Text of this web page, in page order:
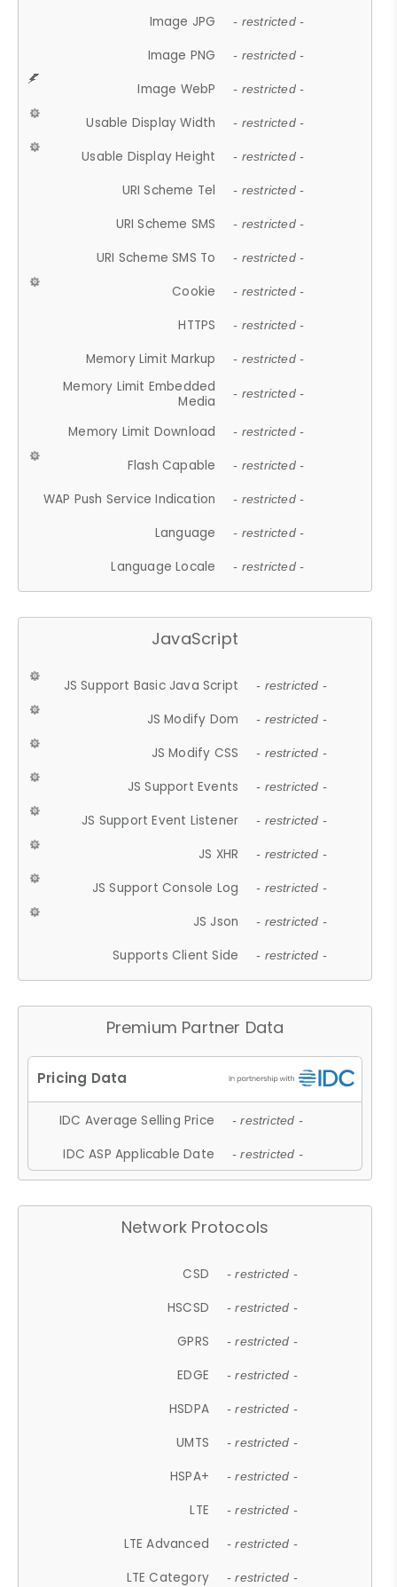
Image JPG - restricted -
Image PNG - restricted -
Image WebP - restricted -
Usable Display Width - restricted -
Usable Display Height - restricted -
URI Scheme Tel - restricted -
URI Scheme SMS - restricted -
URI Scheme SMS To - restricted -
Cookie - restricted -
HTTPS - restricted -
Memory Limit Markup - restricted -
Memory Limit Embedded
Media
- restricted -
Memory Limit Download - restricted -
Flash Capable - restricted -
WAP Push Service Indication - restricted -
Language - restricted -
Language Locale - restricted -
JavaScript
JS Support Basic Java Script - restricted -
JS Modify Dom - restricted -
JS Modify CSS - restricted -
JS Support Events - restricted -
JS Support Event Listener - restricted -
JS XHR - restricted -
JS Support Console Log - restricted -
JS Json - restricted -
Supports Client Side - restricted -
Premium Partner Data
IDC Average Selling Price - restricted -
IDC ASP Applicable Date - restricted -
Network Protocols
CSD - restricted -
HSCSD - restricted -
GPRS - restricted -
EDGE - restricted -
HSDPA - restricted -
UMTS - restricted -
HSPA+ - restricted -
LTE - restricted -
LTE Advanced - restricted -
LTE Category - restricted -